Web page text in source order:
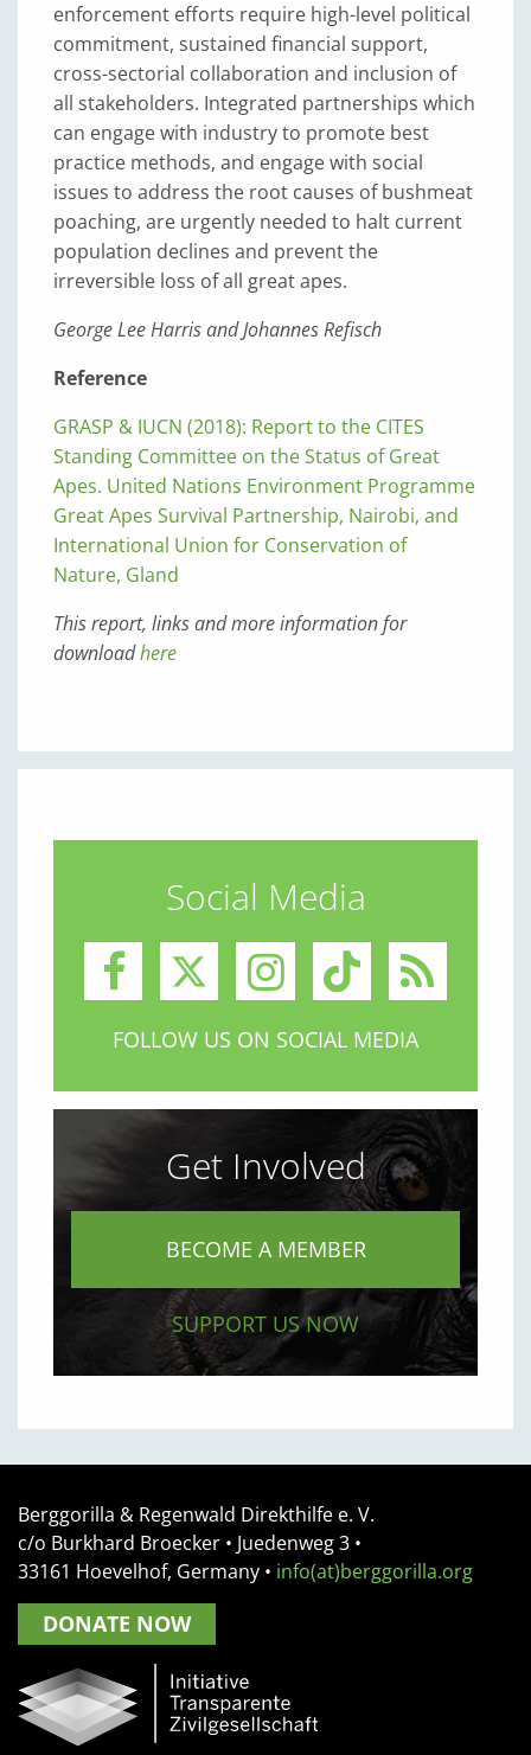
enforcement efforts require high-level political
commitment, sustained financial support,
cross-sectorial collaboration and inclusion of
all stakeholders. Integrated partnerships which
can engage with industry to promote best
practice methods, and engage with social
issues to address the root causes of bushmeat
poaching, are urgently needed to halt current
population declines and prevent the
irreversible loss of all great apes.
George Lee Harris and Johannes Refisch
Reference
GRASP & IUCN (2018): Report to the CITES
Standing Committee on the Status of Great
Apes. United Nations Environment Programme
Great Apes Survival Partnership, Nairobi, and
International Union for Conservation of
Nature, Gland
This report, links and more information for
downloadhere
Social Media
FOLLOW US ON SOCIAL MEDIA
Get Involved
BECOME A MEMBER
SUPPORT US NOW
Berggorilla & Regenwald Direkthilfe e. V.
c/o Burkhard Broecker • Juedenweg 3 •
33161 Hoevelhof, Germany • info(at)berggorilla.org
DONATE NOW